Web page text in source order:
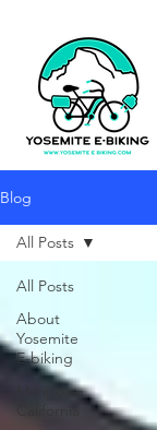
Blog
All Posts
About
Yosemite
E-biking
Mariposa,
All Posts